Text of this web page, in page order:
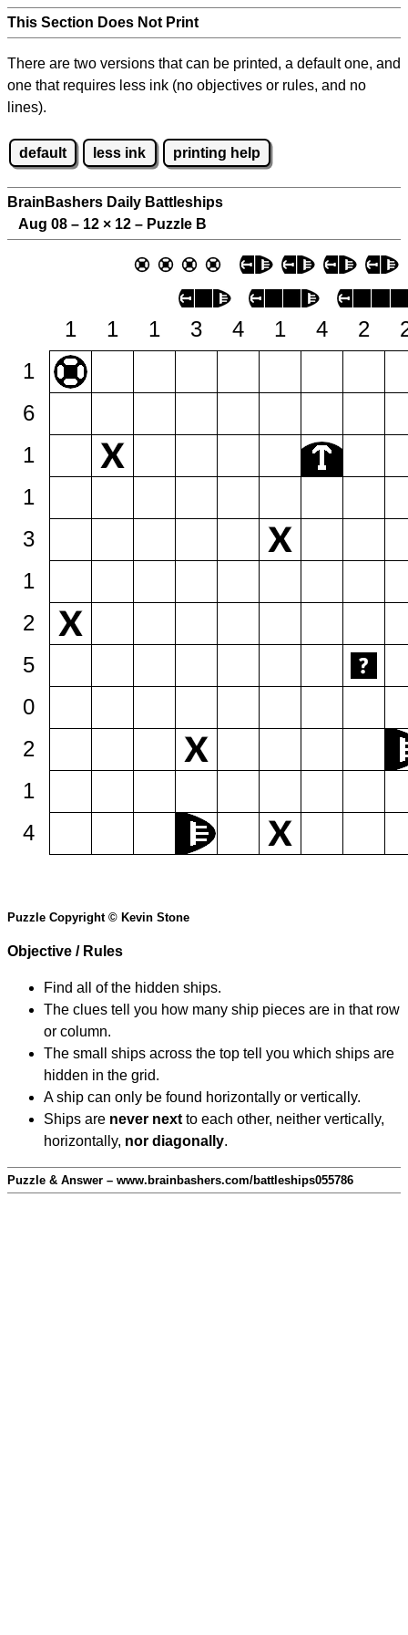
This Section Does Not Print
There are two versions that can be printed, a default one, and
one that requires less ink (no objectives or rules, and no
lines).
default less ink printing help
BrainBashers Daily Battleships
Aug 08 – 12 × 12 – Puzzle B
1 1 1 3 4 1 4 2
1
6
1
1
3
1
2
5
0
2
1
4
Puzzle Copyright © Kevin Stone
Objective / Rules
Find all of the hidden ships.
The clues tell you how many ship pieces are in that row
or column.
The small ships across the top tell you which ships are
hidden in the grid.
A ship can only be found horizontally or vertically.
Ships are never next to each other, neither vertically,
horizontally, nor diagonally.
Puzzle & Answer – www.brainbashers.com/battleships055786